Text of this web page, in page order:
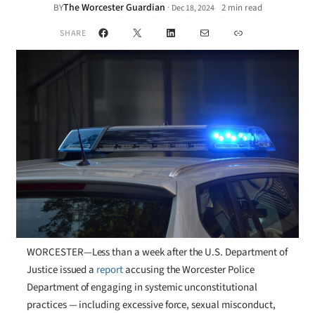
BYThe Worcester Guardian · Dec 18, 2024• 2 min read
SHARE Facebook
X LinkedInMail Link
WORCESTER—Less than a week after the U.S. Department of
Justice issued a reportaccusing the Worcester Police
Department of engaging in systemic unconstitutional
practices — including excessive force, sexual misconduct,